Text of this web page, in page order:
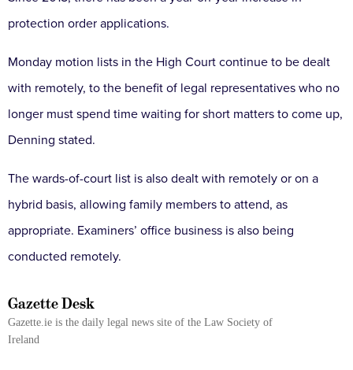
protection order applications.
Monday motion lists in the High Court continue to be dealt
with remotely, to the benefit of legal representatives who no
longer must spend time waiting for short matters to come up,
Denning stated.
The wards-of-court list is also dealt with remotely or on a
hybrid basis, allowing family members to attend, as
appropriate. Examiners’ office business is also being
conducted remotely.
Gazette Desk
Gazette.ie is the daily legal news site of the Law Society of
Ireland